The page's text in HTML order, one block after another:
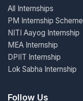
All Internships
PM Internship Scheme
NITI Aayog Internship
MEA Internship
DPIIT Internship
Lok Sabha Internship
Follow Us